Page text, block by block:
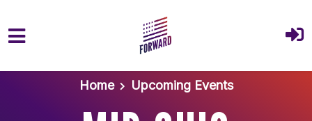
Skip to main content
Home
Upcoming Events